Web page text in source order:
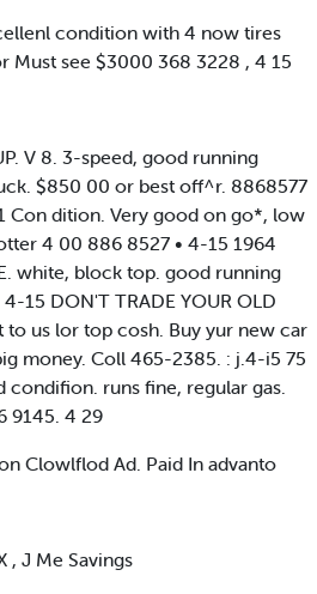
condition with 4 now tires
Must see $3000 368 3228 , 4 15
V 8. 3-speed, good running
$850 00 or best off^r. 8868577
Con dition. Very good on go*, low
4 00 886 8527 • 4-15 1964
white, block top. good running
15 DON'T TRADE YOUR OLD
to us lor top cosh. Buy yur new car
money. Coll 465-2385. : j.4-i5 75
condifion. runs fine, regular gas.
9145. 4 29
Clowlflod Ad. Paid In advanto
, J Me Savings